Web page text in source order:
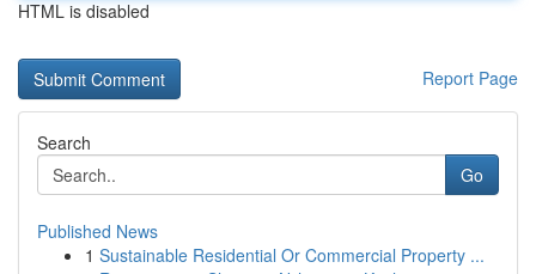
HTML is disabled
Report Page
Search
Go
Published News
1 Sustainable Residential Or Commercial Property ...